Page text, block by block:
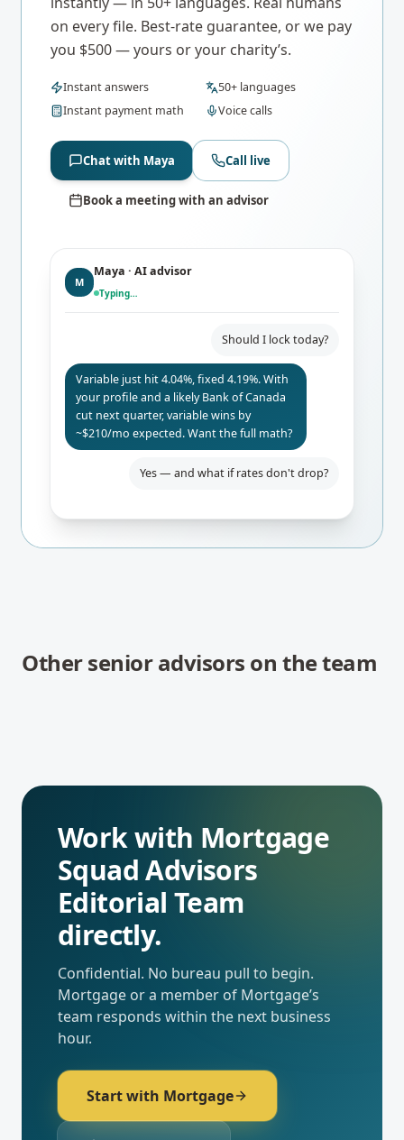
on every file. Best-rate guarantee, or we pay
you $500 — yours or your charity’s.
Instant answers
50+ languages
Instant payment math
Voice calls
Chat with Maya Call live
Book a meeting with an advisor
M
Maya · AI advisor
Typing…
Should I lock today?
Variable just hit 4.04%, fixed 4.19%. With
your profile and a likely Bank of Canada
cut next quarter, variable wins by
~$210/mo expected. Want the full math?
Yes — and what if rates don't drop?
break-even. I'd lock the rate-hold for
Work withMortgage
Squad Advisors
Editorial Team
directly.
Mortgageor a member ofMortgage
team responds within the next business
hour.